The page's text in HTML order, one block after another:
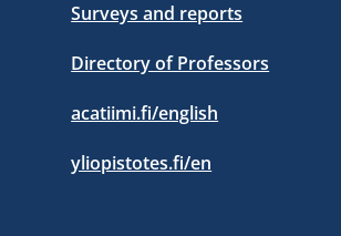
Surveys and reports
Directory of Professors
acatiimi.fi/english
yliopistotes.fi/en